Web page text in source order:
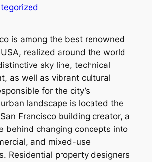
is among the best renowned
realized around the world
sky line, technical
as well as vibrant cultural
for the city’s
landscape is located the
Francisco building creator, a
behind changing concepts into
and mixed-use
Residential property designers